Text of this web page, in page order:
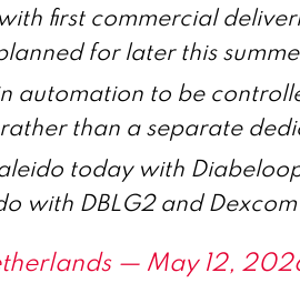
first commercial
for later this
automation to be
than a separate
today with
with DBLG2 and
— May 12,